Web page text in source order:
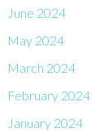
June 2024
May 2024
March 2024
February 2024
January 2024